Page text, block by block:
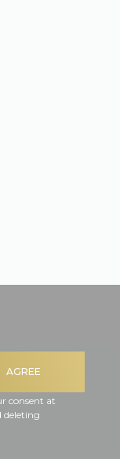
AGREE
consent at
deleting